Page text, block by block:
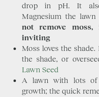
drop in pH. It
Magnesium the lawn
not remove
inviting
Moss loves the
the shade, or
Lawn Seed
A lawn with lots of
growth; the quick